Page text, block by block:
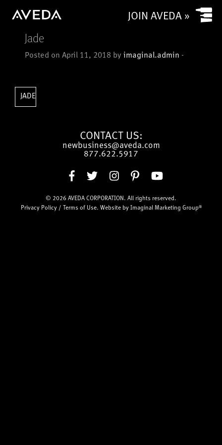
JOIN AVEDA »
Jade
Posted on April 11, 2018 by imaginal.admin -
JADE
CONTACT US:
newbusiness@aveda.com
877.622.5917
© 2026 AVEDA CORPORATION . All rights reserved.
Privacy Policy/ Terms of Use. Website by Imaginal Marketing Group®
No
Is your salon a commission based salon or rental salon?
Commission based
How many chairs/stylists (or service providers/treatment
Submit